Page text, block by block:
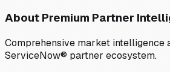
About Premium Partner
Comprehensive market intelligence
ServiceNow® partner ecosystem.